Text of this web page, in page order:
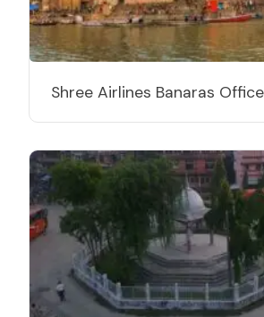
Shree Airlines Banaras